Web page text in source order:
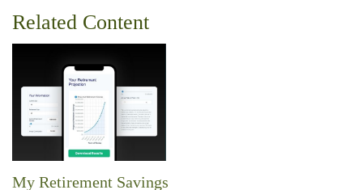
Related Content
My Retirement Savings